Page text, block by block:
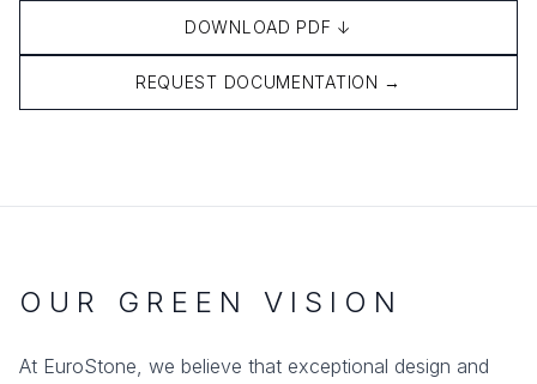
DOWNLOAD PDF ↓
REQUEST DOCUMENTATION →
OUR GREEN VISION
At EuroStone, we believe that exceptional design and